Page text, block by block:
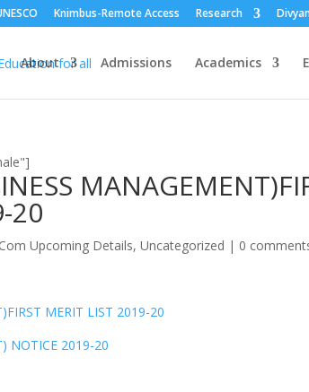
Knimbus-Remote Access Research
About Admissions Academics
20
Upcoming Details,Uncategorized | 0
MERIT LIST 2019-20
NOTICE 2019-20